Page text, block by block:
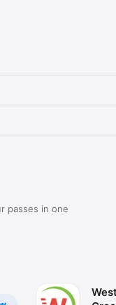
passes in one